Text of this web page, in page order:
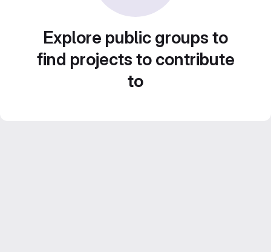
Explore public groups to
find projects to contribute
to